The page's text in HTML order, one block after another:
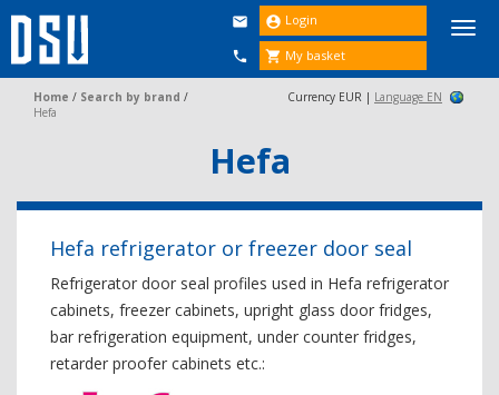


 Login
 My basket
Home / Search by brand /
Hefa
Currency EUR | Language EN
Hefa
Hefa refrigerator or freezer door seal
Refrigerator door seal profiles used in Hefa refrigerator
cabinets, freezer cabinets, upright glass door fridges,
bar refrigeration equipment, under counter fridges,
retarder proofer cabinets etc.: